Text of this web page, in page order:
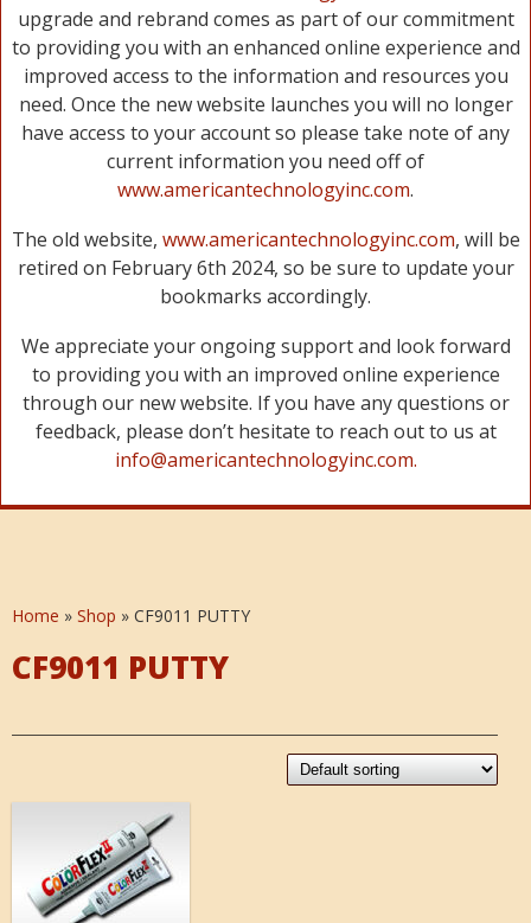
upgrade and rebrand comes as part of our commitment
to providing you with an enhanced online experience and
improved access to the information and resources you
need. Once the new website launches you will no longer
have access to your account so please take note of any
current information you need off of
www.americantechnologyinc.com.
The old website, www.americantechnologyinc.com, will be
retired on February 6th 2024, so be sure to update your
bookmarks accordingly.
We appreciate your ongoing support and look forward
to providing you with an improved online experience
through our new website. If you have any questions or
feedback, please don’t hesitate to reach out to us at
info@americantechnologyinc.com.
Home » Shop » CF9011 PUTTY
CF9011 PUTTY